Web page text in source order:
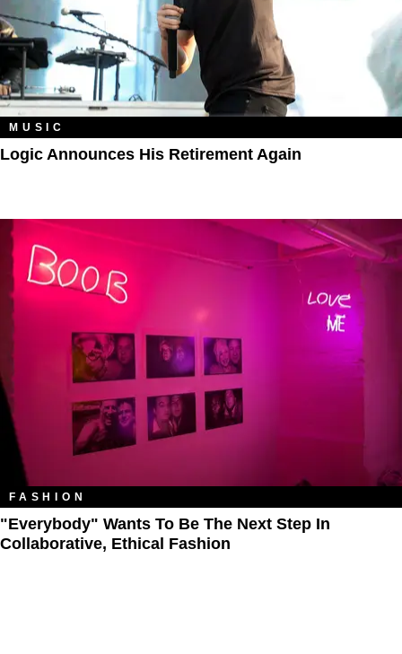
MUSIC
Logic Announces His Retirement Again
FASHION
"Everybody" Wants To Be The Next Step In
Collaborative, Ethical Fashion